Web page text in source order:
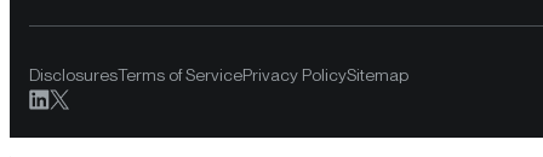
DisclosuresTerms of ServicePrivacy PolicySitemap